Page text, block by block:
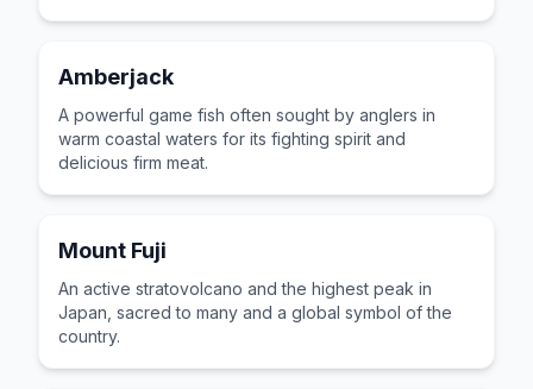
Amberjack
A powerful game fish often sought by anglers in
warm coastal waters for its fighting spirit and
delicious firm meat.
Mount Fuji
An active stratovolcano and the highest peak in
Japan, sacred to many and a global symbol of the
country.